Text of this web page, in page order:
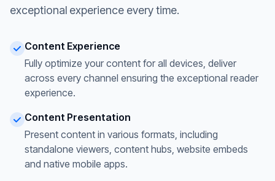
exceptional experience every time.
Content Experience
Fully optimize your content for all devices, deliver
across every channel ensuring the exceptional reader
experience.
Content Presentation
Present content in various formats, including
standalone viewers, content hubs, website embeds
and native mobile apps.